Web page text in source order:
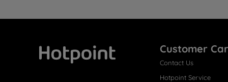
Customer
Contact Us
Hotpoint Service